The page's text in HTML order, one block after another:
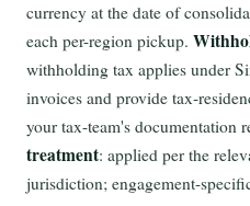
currency at the date of
each per-region pickup.
withholding tax applies under
invoices and provide tax-
your tax-team's documentation
treatment: applied per the
jurisdiction; engagement-